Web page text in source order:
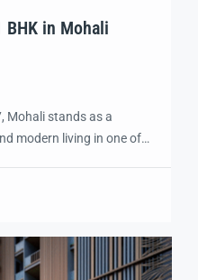
BHK in Mohali
Mohali stands as a
modern living in one of
sophistication.
to Chandigarh, the